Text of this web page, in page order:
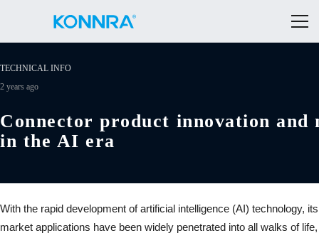
TECHNICAL INFO
2 years ago
Connector product innovation
in the AI era
With the rapid development of artificial intelligence (AI) technology, its
market applications have been widely penetrated into all walks of life,